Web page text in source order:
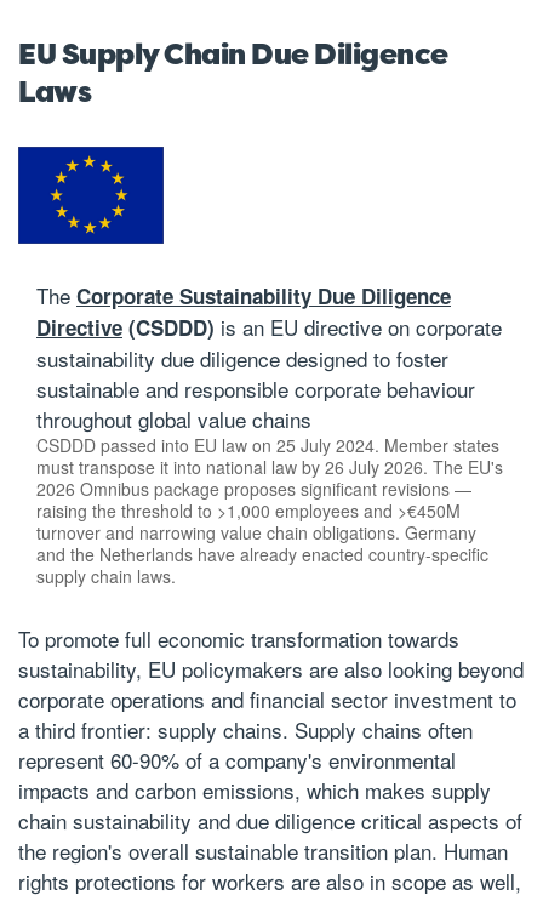
EU Supply Chain Due Diligence
Laws
The Corporate Sustainability Due Diligence
Directive (CSDDD) is an EU directive on corporate
sustainability due diligence designed to foster
sustainable and responsible corporate behaviour
throughout global value chains
CSDDD passed into EU law on 25 July 2024. Member states
must transpose it into national law by 26 July 2026. The EU's
2026 Omnibus package proposes significant revisions —
raising the threshold to >1,000 employees and >€450M
turnover and narrowing value chain obligations. Germany
and the Netherlands have already enacted country-specific
supply chain laws.
To promote full economic transformation towards
sustainability, EU policymakers are also looking beyond
corporate operations and financial sector investment to
a third frontier: supply chains. Supply chains often
represent 60-90% of a company's environmental
impacts and carbon emissions, which makes supply
chain sustainability and due diligence critical aspects of
the region's overall sustainable transition plan. Human
rights protections for workers are also in scope as well,